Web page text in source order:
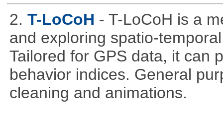
2. T-LoCoH - T-LoCoH is a
and exploring spatio-
Tailored for GPS data, it can
behavior indices. General
cleaning and animations.